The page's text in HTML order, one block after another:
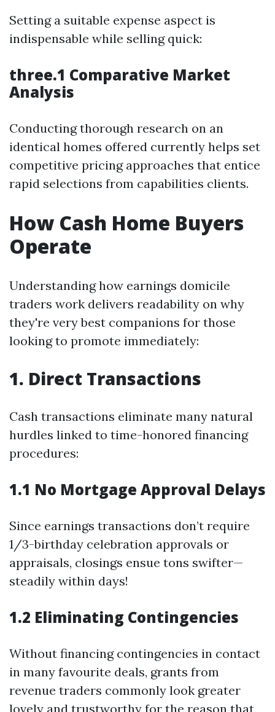
Setting a suitable expense aspect is
indispensable while selling quick:
three.1 Comparative Market
Analysis
Conducting thorough research on an
identical homes offered currently helps set
competitive pricing approaches that entice
rapid selections from capabilities clients.
How Cash Home Buyers
Operate
Understanding how earnings domicile
traders work delivers readability on why
they're very best companions for those
looking to promote immediately:
1. Direct Transactions
Cash transactions eliminate many natural
hurdles linked to time-honored financing
procedures:
1.1 No Mortgage Approval Delays
Since earnings transactions don’t require
1/3-birthday celebration approvals or
appraisals, closings ensue tons swifter—
steadily within days!
1.2 Eliminating Contingencies
Without financing contingencies in contact
in many favourite deals, grants from
revenue traders commonly look greater
lovely and trustworthy for the reason that